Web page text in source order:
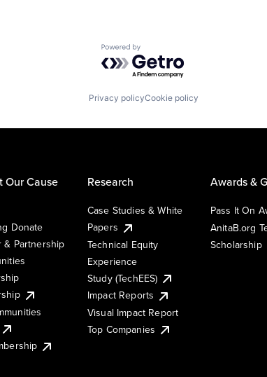
Powered by Getro.com
Privacy policyCookie policy
Our Cause
Donate
& Partnership
Research
Case Studies & White
Papers
Technical Equity
Experience
Study (TechEES)
Impact Reports
Visual Impact Report
Top Companies
Awards &
Pass It On
AnitaB.org
Scholarship